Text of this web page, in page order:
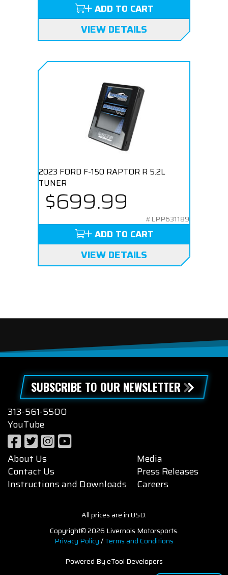
ADD TO CART
VIEW DETAILS
2023 FORD F-150 RAPTOR R 5.2L
TUNER
$699.99
#LPP631189
ADD TO CART
VIEW DETAILS
SUBSCRIBE TO OUR NEWSLETTER
313-561-5500
YouTube
About Us
Contact Us
Instructions and Downloads
Media
Press Releases
Careers
All prices are in USD.
Copyright© 2026 Livernois Motorsports.
Privacy Policy/Terms and Conditions
Powered By eTool Developers